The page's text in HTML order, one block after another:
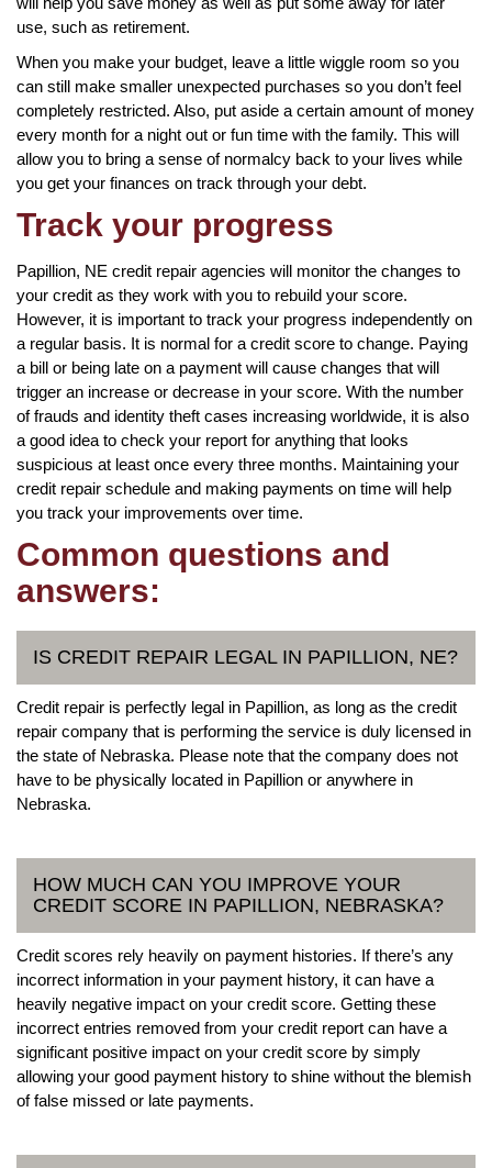
use, such as retirement.
When you make your budget, leave a little wiggle room so you
can still make smaller unexpected purchases so you don’t feel
completely restricted. Also, put aside a certain amount of money
every month for a night out or fun time with the family. This will
allow you to bring a sense of normalcy back to your lives while
you get your finances on track through your debt.
Track your progress
Papillion, NE credit repair agencies will monitor the changes to
your credit as they work with you to rebuild your score.
However, it is important to track your progress independently on
a regular basis. It is normal for a credit score to change. Paying
a bill or being late on a payment will cause changes that will
trigger an increase or decrease in your score. With the number
of frauds and identity theft cases increasing worldwide, it is also
a good idea to check your report for anything that looks
suspicious at least once every three months. Maintaining your
credit repair schedule and making payments on time will help
you track your improvements over time.
Common questions and
answers:
IS CREDIT REPAIR LEGAL IN PAPILLION, NE?
Credit repair is perfectly legal in Papillion, as long as the credit
repair company that is performing the service is duly licensed in
the state of Nebraska. Please note that the company does not
have to be physically located in Papillion or anywhere in
Nebraska.
HOW MUCH CAN YOU IMPROVE YOUR
CREDIT SCORE IN PAPILLION, NEBRASKA?
Credit scores rely heavily on payment histories. If there’s any
incorrect information in your payment history, it can have a
heavily negative impact on your credit score. Getting these
incorrect entries removed from your credit report can have a
significant positive impact on your credit score by simply
allowing your good payment history to shine without the blemish
of false missed or late payments.